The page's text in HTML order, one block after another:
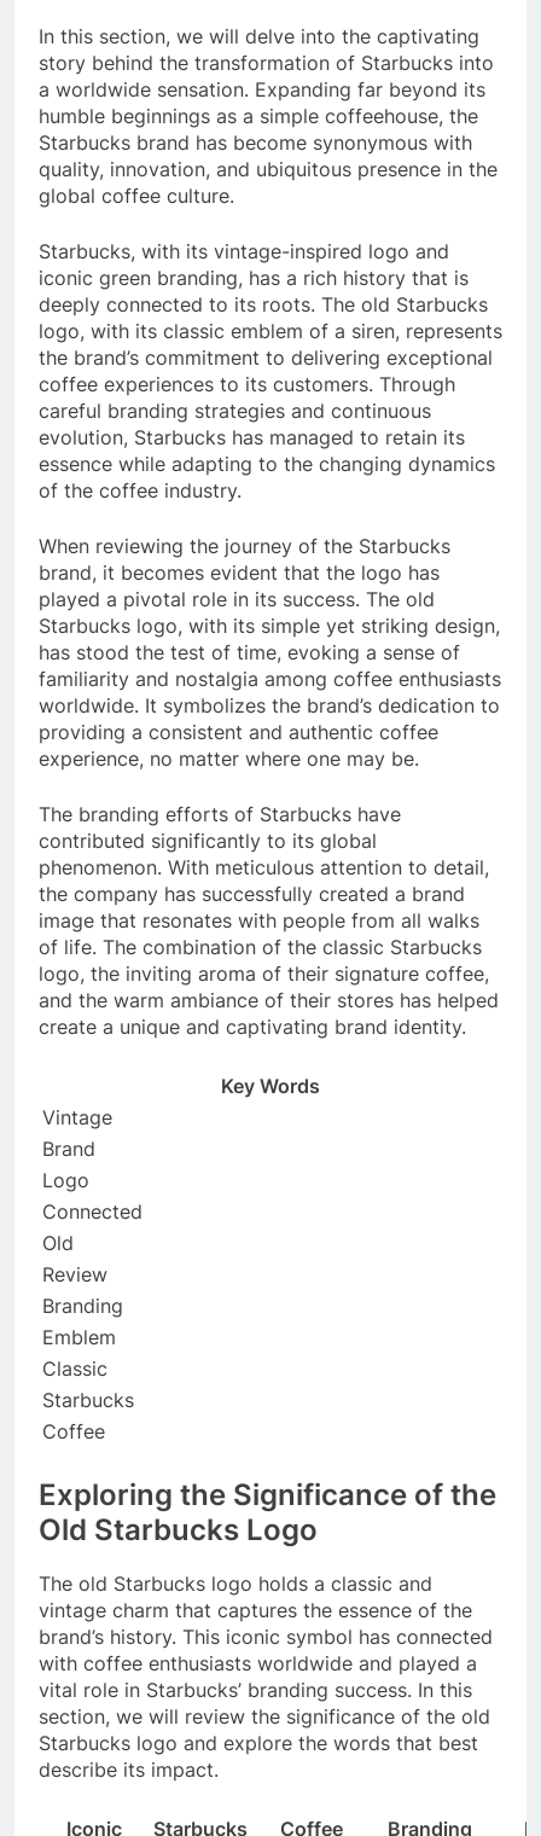
In this section, we will delve into the captivating
story behind the transformation of Starbucks into
a worldwide sensation. Expanding far beyond its
humble beginnings as a simple coffeehouse, the
Starbucks brand has become synonymous with
quality, innovation, and ubiquitous presence in the
global coffee culture.
Starbucks, with its vintage-inspired logo and
iconic green branding, has a rich history that is
deeply connected to its roots. The old Starbucks
logo, with its classic emblem of a siren, represents
the brand’s commitment to delivering exceptional
coffee experiences to its customers. Through
careful branding strategies and continuous
evolution, Starbucks has managed to retain its
essence while adapting to the changing dynamics
of the coffee industry.
When reviewing the journey of the Starbucks
brand, it becomes evident that the logo has
played a pivotal role in its success. The old
Starbucks logo, with its simple yet striking design,
has stood the test of time, evoking a sense of
familiarity and nostalgia among coffee enthusiasts
worldwide. It symbolizes the brand’s dedication to
providing a consistent and authentic coffee
experience, no matter where one may be.
The branding efforts of Starbucks have
contributed significantly to its global
phenomenon. With meticulous attention to detail,
the company has successfully created a brand
image that resonates with people from all walks
of life. The combination of the classic Starbucks
logo, the inviting aroma of their signature coffee,
and the warm ambiance of their stores has helped
create a unique and captivating brand identity.
Key Words
Vintage
Brand
Logo
Connected
Old
Review
Branding
Emblem
Classic
Starbucks
Coffee
Exploring the Significance of the
Old Starbucks Logo
The old Starbucks logo holds a classic and
vintage charm that captures the essence of the
brand’s history. This iconic symbol has connected
with coffee enthusiasts worldwide and played a
vital role in Starbucks’ branding success. In this
section, we will review the significance of the old
Starbucks logo and explore the words that best
describe its impact.
Iconic Starbucks Coffee Branding